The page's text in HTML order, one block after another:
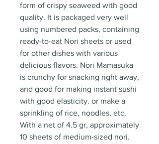
form of crispy seaweed with good
quality. It is packaged very well
using numbered packs, containing
ready-to-eat Nori sheets or used
for other dishes with various
delicious flavors. Nori Mamasuka
is crunchy for snacking right away,
and good for making instant sushi
with good elasticity. or make a
sprinkling of rice, noodles, etc.
With a net of 4.5 gr, approximately
10 sheets of medium-sized nori.